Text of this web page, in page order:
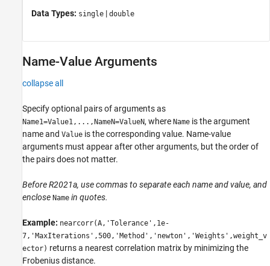
Data Types: single | double
Name-Value Arguments
collapse all
Specify optional pairs of arguments as
Name1=Value1,...,NameN=ValueN, where Name is the argument
name and Value is the corresponding value. Name-value
arguments must appear after other arguments, but the order of
the pairs does not matter.
Before R2021a, use commas to separate each name and value, and
enclose Name in quotes.
Example: nearcorr(A,'Tolerance',1e-
7,'MaxIterations',500,'Method','newton','Weights',weight_v
ector) returns a nearest correlation matrix by minimizing the
Frobenius distance.